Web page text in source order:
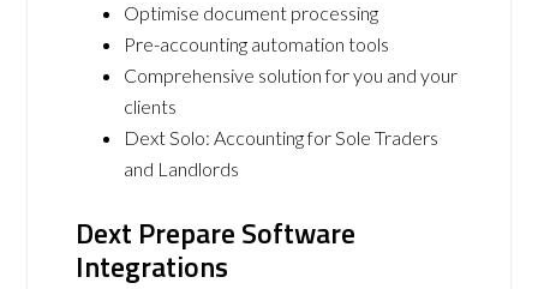
Optimise document processing
Pre-accounting automation tools
Comprehensive solution for you and your
clients
Dext Solo: Accounting for Sole Traders
and Landlords
Dext Prepare Software
Integrations